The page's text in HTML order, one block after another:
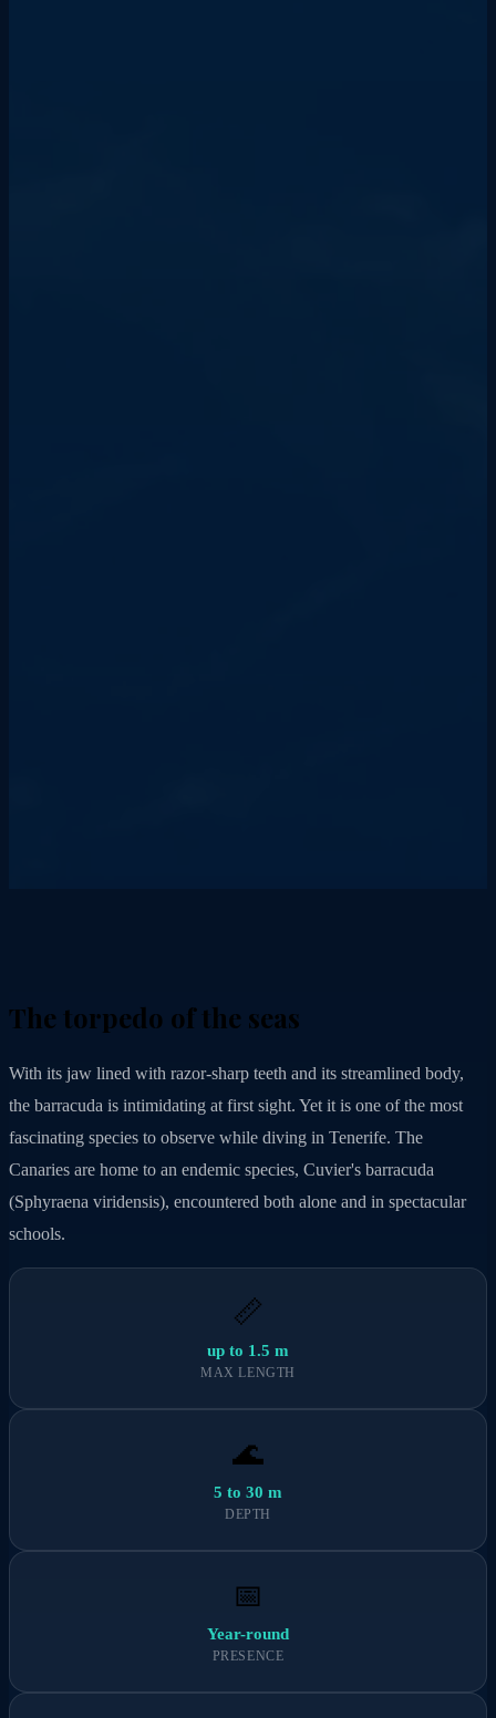
The torpedo of the seas
With its jaw lined with razor-sharp teeth and its streamlined body,
the barracuda is intimidating at first sight. Yet it is one of the most
fascinating species to observe while diving in Tenerife. The
Canaries are home to an endemic species, Cuvier's barracuda
(Sphyraena viridensis), encountered both alone and in spectacular
schools.
📏
up to 1.5 m
MAX LENGTH
🌊
5 to 30 m
DEPTH
📅
Year-round
PRESENCE